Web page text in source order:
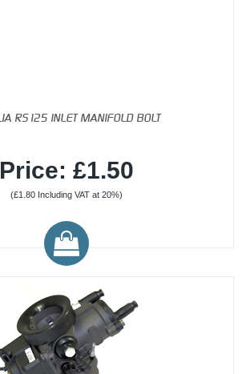
RS125 INLET MANIFOLD BOLT
Price: £1.50
(£1.80 Including VAT at 20%)